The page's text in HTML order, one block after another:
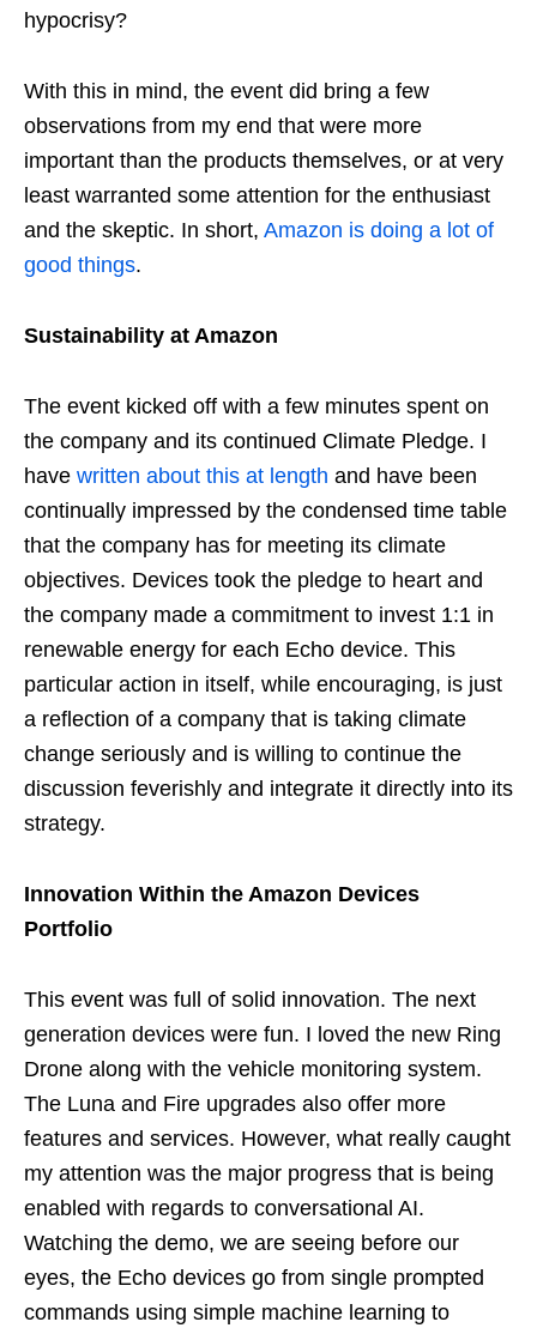
hypocrisy?
With this in mind, the event did bring a few
observations from my end that were more
important than the products themselves, or at very
least warranted some attention for the enthusiast
and the skeptic. In short, Amazon is doing a lot of
good things.
Sustainability at Amazon
The event kicked off with a few minutes spent on
the company and its continued Climate Pledge. I
have written about this at length and have been
continually impressed by the condensed time table
that the company has for meeting its climate
objectives. Devices took the pledge to heart and
the company made a commitment to invest 1:1 in
renewable energy for each Echo device. This
particular action in itself, while encouraging, is just
a reflection of a company that is taking climate
change seriously and is willing to continue the
discussion feverishly and integrate it directly into its
strategy.
Innovation Within the Amazon Devices
Portfolio
This event was full of solid innovation. The next
generation devices were fun. I loved the new Ring
Drone along with the vehicle monitoring system.
The Luna and Fire upgrades also offer more
features and services. However, what really caught
my attention was the major progress that is being
enabled with regards to conversational AI.
Watching the demo, we are seeing before our
eyes, the Echo devices go from single prompted
commands using simple machine learning to